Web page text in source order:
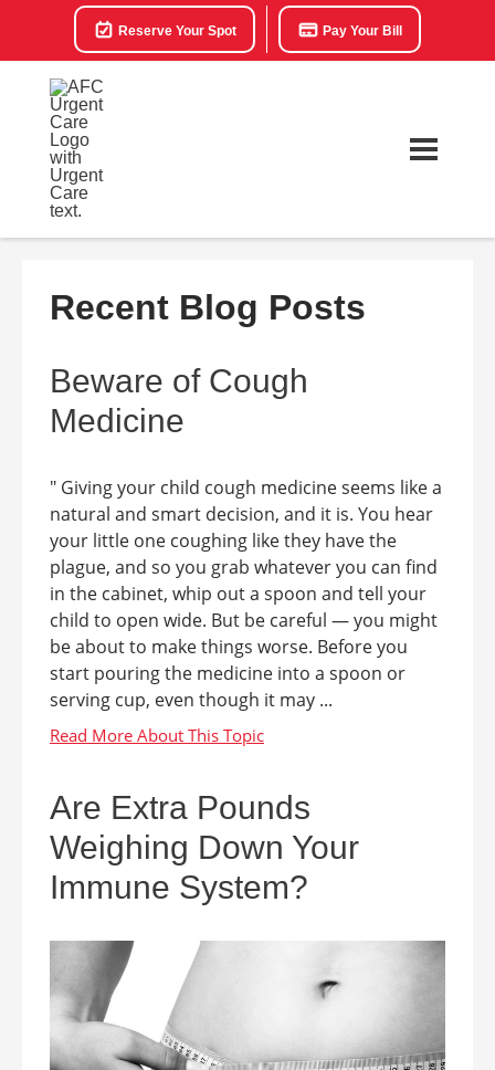
Reserve Your Spot Pay Your Bill
Recent Blog Posts
Beware of Cough
Medicine
" Giving your child cough medicine seems like a
natural and smart decision, and it is. You hear
your little one coughing like they have the
plague, and so you grab whatever you can find
in the cabinet, whip out a spoon and tell your
child to open wide. But be careful — you might
be about to make things worse. Before you
start pouring the medicine into a spoon or
serving cup, even though it may ...
Are Extra Pounds
Weighing Down Your
Immune System?